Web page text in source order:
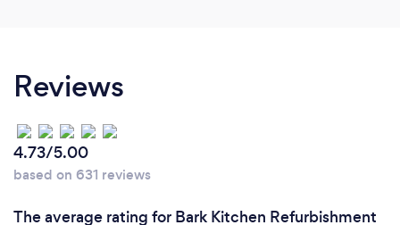
Reviews
4.73/5.00
based on 631 reviews
The average rating for Bark Kitchen Refurbishment